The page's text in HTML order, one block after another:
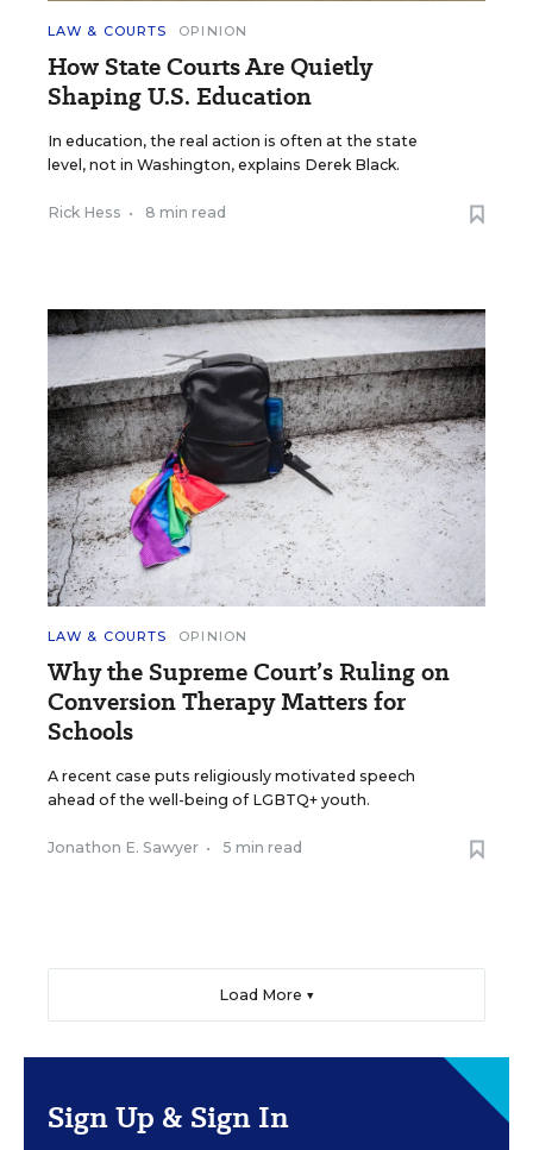
LAW & COURTS OPINION
How State Courts Are Quietly
Shaping U.S. Education
In education, the real action is often at the state
level, not in Washington, explains Derek Black.
Rick Hess • 8 min read
LAW & COURTS OPINION
Why the Supreme Court’s Ruling on
Conversion Therapy Matters for
Schools
A recent case puts religiously motivated speech
ahead of the well-being of LGBTQ+ youth.
Jonathon E. Sawyer • 5 min read
Load More ▼
Sign Up & Sign In